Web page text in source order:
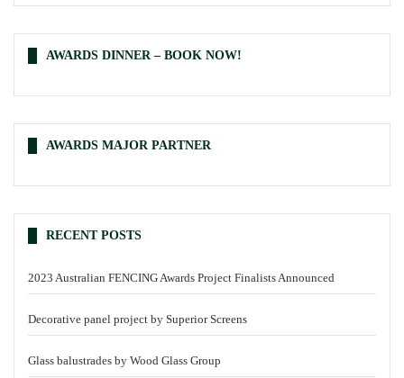
AWARDS DINNER – BOOK NOW!
AWARDS MAJOR PARTNER
RECENT POSTS
2023 Australian FENCING Awards Project Finalists Announced
Decorative panel project by Superior Screens
Glass balustrades by Wood Glass Group